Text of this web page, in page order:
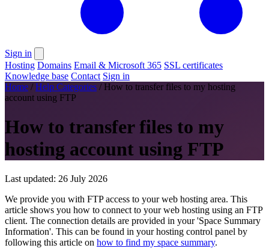
Sign in
Hosting Domains Email & Microsoft 365 SSL certificates
Knowledge base Contact Sign in
Home / Help Categories / How to transfer files to my hosting
account using FTP
How to transfer files to my
hosting account using FTP
Last updated: 26 July 2026
We provide you with FTP access to your web hosting area. This
article shows you how to connect to your web hosting using an FTP
client. The connection details are provided in your 'Space Summary
Information'. This can be found in your hosting control panel by
following this article on how to find my space summary.